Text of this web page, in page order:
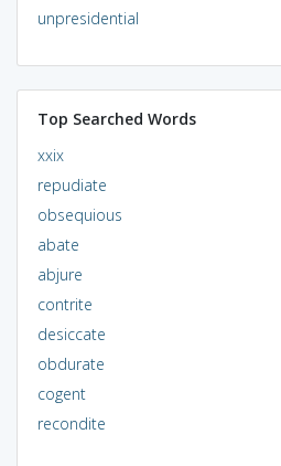
unpresidential
Top Searched Words
xxix
repudiate
obsequious
abate
abjure
contrite
desiccate
obdurate
cogent
recondite